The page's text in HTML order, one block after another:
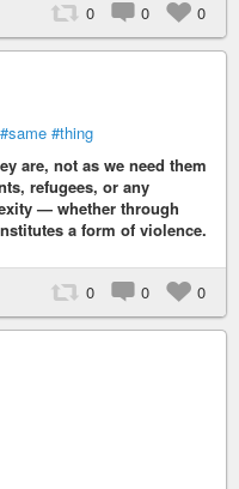
0 0 0
#same #thing
are, not as we need them
refugees, or any
— whether through
a form of violence.
0 0 0